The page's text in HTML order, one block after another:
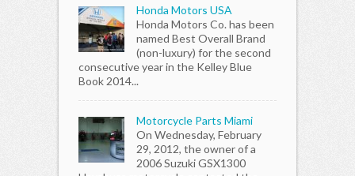
Honda Motors USA
Honda Motors Co. has been
named Best Overall Brand
(non-luxury) for the second
consecutive year in the Kelley Blue
Book 2014...
Motorcycle Parts Miami
On Wednesday, February
29, 2012, the owner of a
2006 Suzuki GSX1300